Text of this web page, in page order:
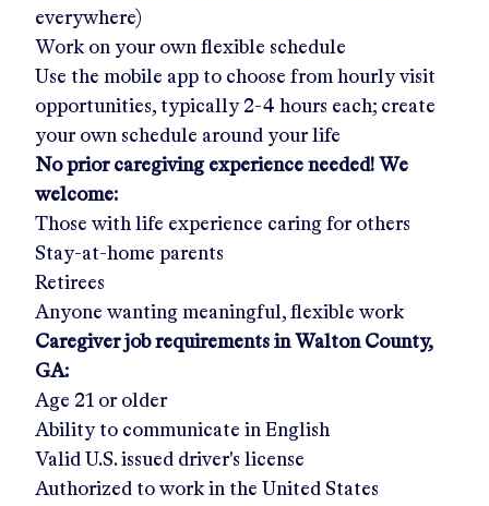
everywhere)
Work on your own flexible schedule
Use the mobile app to choose from hourly visit
opportunities, typically 2-4 hours each; create
your own schedule around your life
No prior caregiving experience needed! We
welcome:
Those with life experience caring for others
Stay-at-home parents
Retirees
Anyone wanting meaningful, flexible work
Caregiver job requirements in Walton County,
GA:
Age 21 or older
Ability to communicate in English
Valid U.S. issued driver's license
Authorized to work in the United States